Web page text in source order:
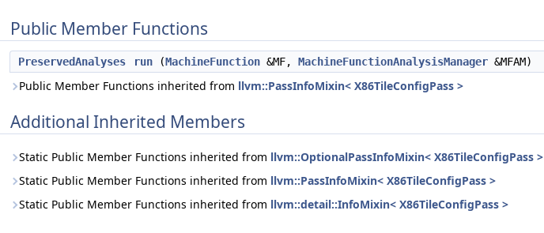
Public Member Functions
PreservedAnalyses run (MachineFunction &MF, MachineFunctionAnalysisManager &MFAM)
Public Member Functions inherited from llvm::PassInfoMixin< X86TileConfigPass >
Additional Inherited Members
Static Public Member Functions inherited from llvm::OptionalPassInfoMixin< X86TileConfigPass >
Static Public Member Functions inherited from llvm::PassInfoMixin< X86TileConfigPass >
Static Public Member Functions inherited from llvm::detail::InfoMixin< X86TileConfigPass >